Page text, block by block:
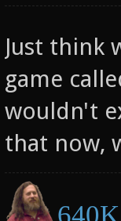
Just think
game
wouldn't
that now,